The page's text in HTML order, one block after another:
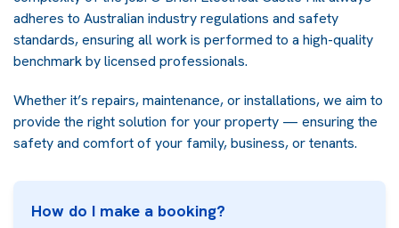
adheres to Australian industry regulations and safety
standards, ensuring all work is performed to a high-quality
benchmark by licensed professionals.
Whether it’s repairs, maintenance, or installations, we aim to
provide the right solution for your property — ensuring the
safety and comfort of your family, business, or tenants.
How do I make a booking?